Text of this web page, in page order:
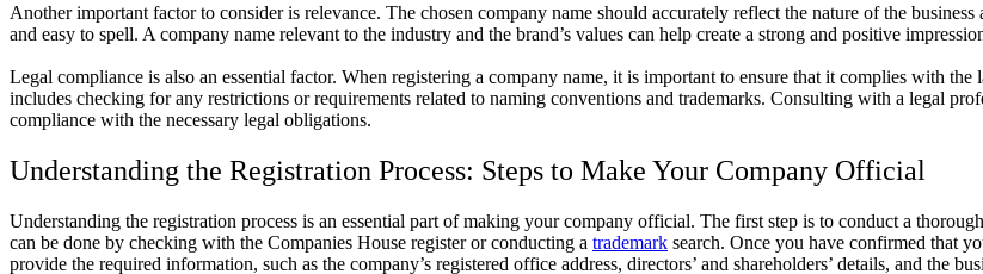
Another important factor to consider is relevance. The chosen company name should accurately reflect the nature of the
and easy to spell. A company name relevant to the industry and the brand’s values can help create a strong and positive
Legal compliance is also an essential factor. When registering a company name, it is important to ensure that it complies with
includes checking for any restrictions or requirements related to naming conventions and trademarks. Consulting with a legal
compliance with the necessary legal obligations.
Understanding the Registration Process: Steps to Make Your Company Official
Understanding the registration process is an essential part of making your company official. The first step is to conduct a
can be done by checking with the Companies House register or conducting a trademark search. Once you have confirmed that
provide the required information, such as the company’s registered office address, directors’ and shareholders’ details, and the